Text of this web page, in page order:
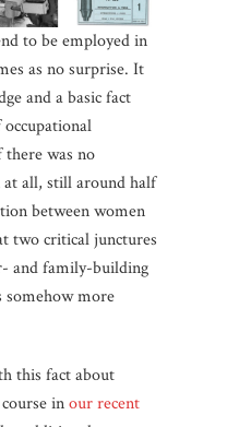
to be employed in
as no surprise. It
and a basic fact
there was no
at all, still around half
between women
two critical junctures
and family-building
more
this fact about
inour recent